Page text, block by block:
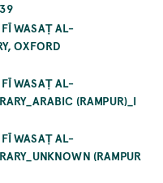
WASAṬ AL-
OXFORD
WASAṬ AL-
(RAMPUR)_I
WASAṬ AL-
(RAMPUR